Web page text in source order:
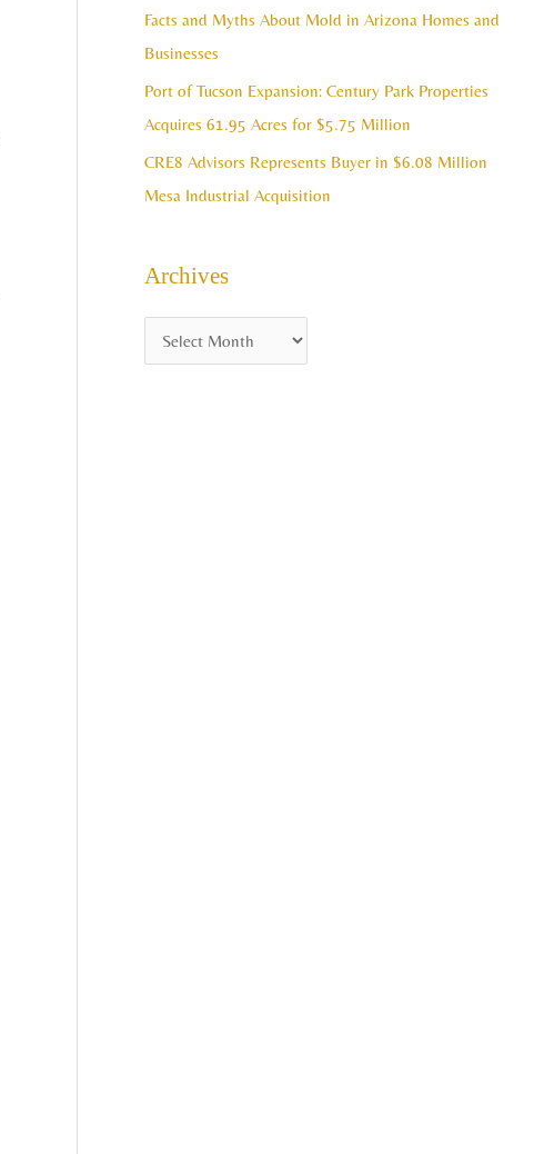
Facts and Myths About Mold in Arizona Homes and
Businesses
Port of Tucson Expansion: Century Park Properties
Acquires 61.95 Acres for $5.75 Million
CRE8 Advisors Represents Buyer in $6.08 Million
Mesa Industrial Acquisition
Archives